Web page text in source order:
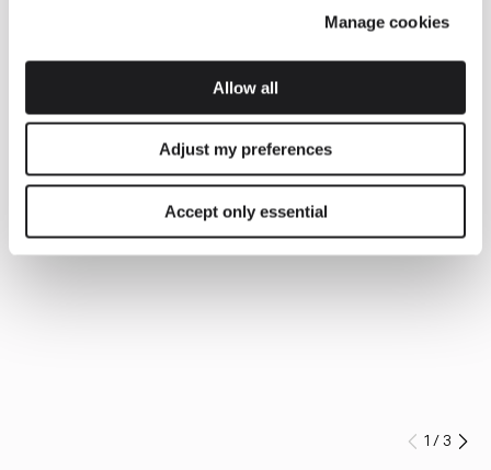
Manage cookies
Allow all
Adjust my preferences
Accept only essential
Prev
1 /3